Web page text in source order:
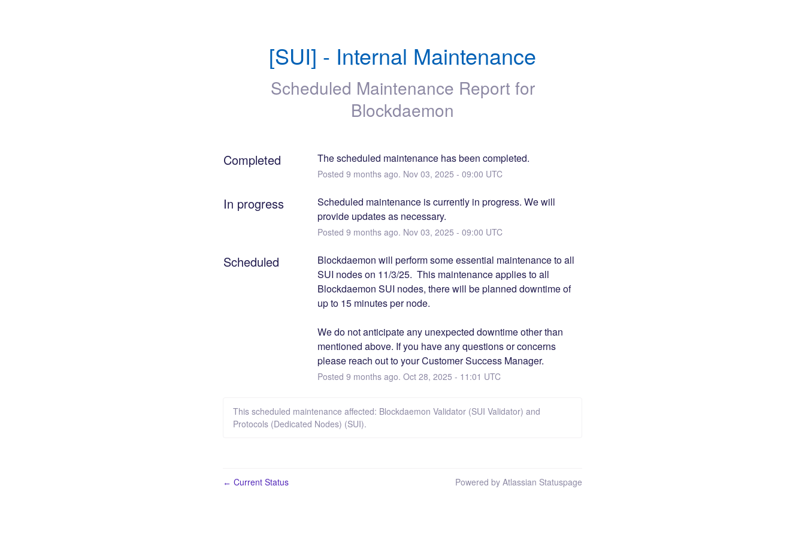
[SUI] - Internal Maintenance
Scheduled Maintenance Report for
Blockdaemon
Completed The scheduled maintenance has been completed.
Posted 9 months ago. Nov 03, 2025 - 09:00 UTC
In progress
Scheduled maintenance is currently in progress. We will
provide updates as necessary.
Posted 9 months ago. Nov 03, 2025 - 09:00 UTC
Scheduled
Blockdaemon will perform some essential maintenance to all
SUI nodes on 11/3/25.  This maintenance applies to all
Blockdaemon SUI nodes, there will be planned downtime of
up to 15 minutes per node.
We do not anticipate any unexpected downtime other than
mentioned above. If you have any questions or concerns
please reach out to your Customer Success Manager.
Posted 9 months ago. Oct 28, 2025 - 11:01 UTC
This scheduled maintenance affected: Blockdaemon Validator (SUI Validator) and
Protocols (Dedicated Nodes) (SUI).
← Current Status Powered by Atlassian Statuspage